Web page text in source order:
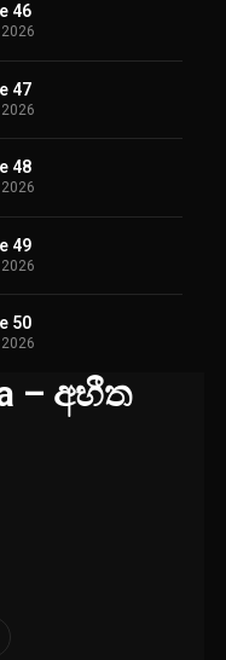
46
47
48
49
50
– අභීත